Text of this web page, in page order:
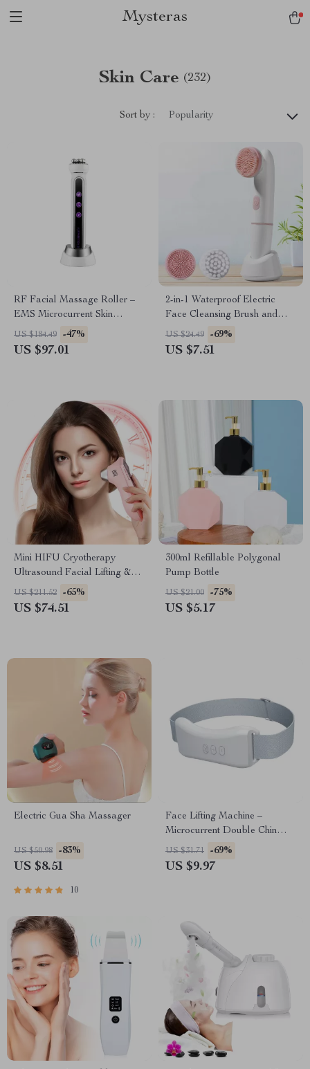
Mysteras
Skin Care (232)
Sort by : Popularity
RF Facial Massage Roller –
EMS Microcurrent Skin
Tightening & V-Line Beauty
Device
US $184.49 -47%
US $97.01
2-in-1 Waterproof Electric
Face Cleansing Brush and
Massager
US $24.49 -69%
US $7.51
Mini HIFU Cryotherapy
Ultrasound Facial Lifting &
Anti-Aging Device
US $211.52 -65%
US $74.51
300ml Refillable Polygonal
Pump Bottle
US $21.00 -75%
US $5.17
Electric Gua Sha Massager
US $50.98 -83%
US $8.51
10
Face Lifting Machine –
Microcurrent Double Chin
Remover & V-Face Lift
Device
US $31.71 -69%
US $9.97